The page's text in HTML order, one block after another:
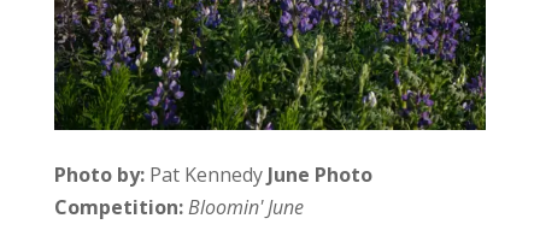
Photo by: Pat Kennedy June Photo
Competition:Bloomin' June